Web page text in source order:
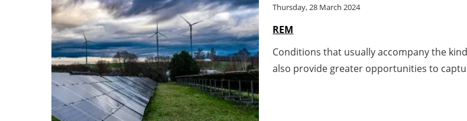
Thursday, 28 March 2024
REM
Conditions that usually accompany the
also provide greater opportunities to